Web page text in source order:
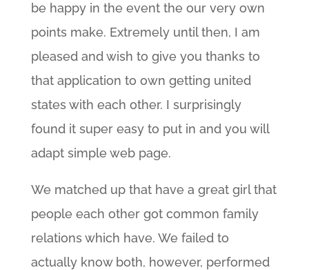
be happy in the event the our very own
points make. Extremely until then, I am
pleased and wish to give you thanks to
that application to own getting united
states with each other. I surprisingly
found it super easy to put in and you will
adapt simple web page.
We matched up that have a great girl that
people each other got common family
relations which have. We failed to
actually know both, however, performed